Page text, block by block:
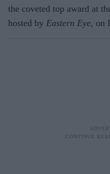
the coveted top award at
hosted by Eastern Eye, on